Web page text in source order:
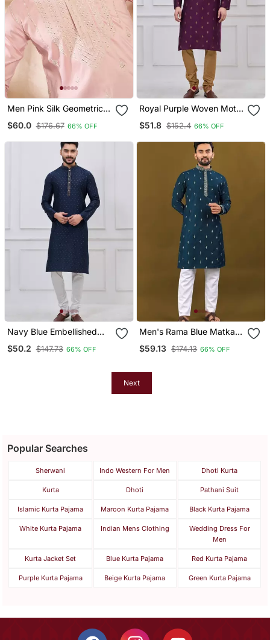
Men Pink Silk Geometric
Kurta Sets
$60.0 $176.67 66% OFF
Royal Purple Woven Motif
Pajama Set
$51.8 $152.4 66% OFF
Navy Blue Embellished
Pajama Set For Men
$50.2 $147.73 66% OFF
Men's Rama Blue Matka
Embroidery Butti Work
$59.13 $174.13 66% OFF
Next
Popular Searches
Sherwani Indo Western For Men Dhoti Kurta
Kurta Dhoti Pathani Suit
Islamic Kurta Pajama Maroon Kurta Pajama Black Kurta Pajama
White Kurta Pajama Indian Mens Clothing
Wedding Dress For
Men
Kurta Jacket Set Blue Kurta Pajama Red Kurta Pajama
Purple Kurta Pajama Beige Kurta Pajama Green Kurta Pajama